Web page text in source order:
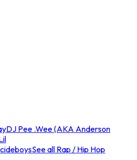
DJ Pee .Wee (AKA Anderson
See all Rap / Hip Hop